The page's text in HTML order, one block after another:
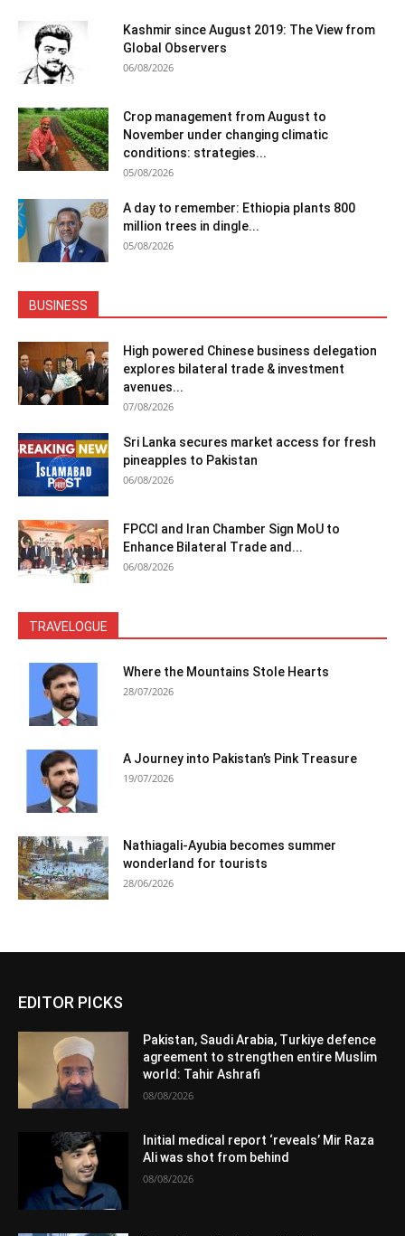
Kashmir since August 2019: The View from
Global Observers
06/08/2026
Crop management from August to
November under changing climatic
conditions: strategies...
05/08/2026
A day to remember: Ethiopia plants 800
million trees in dingle...
05/08/2026
BUSINESS
High powered Chinese business delegation
explores bilateral trade & investment
avenues...
07/08/2026
Sri Lanka secures market access for fresh
pineapples to Pakistan
06/08/2026
FPCCI and Iran Chamber Sign MoU to
Enhance Bilateral Trade and...
06/08/2026
TRAVELOGUE
Where the Mountains Stole Hearts
28/07/2026
A Journey into Pakistan’s Pink Treasure
19/07/2026
Nathiagali-Ayubia becomes summer
wonderland for tourists
28/06/2026
EDITOR PICKS
Pakistan, Saudi Arabia, Turkiye defence
agreement to strengthen entire Muslim
world: Tahir Ashrafi
08/08/2026
Initial medical report ‘reveals’ Mir Raza
Ali was shot from behind
08/08/2026